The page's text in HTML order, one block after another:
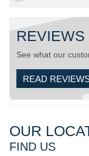
REVIEWS
See what our
READ
OUR
FIND US